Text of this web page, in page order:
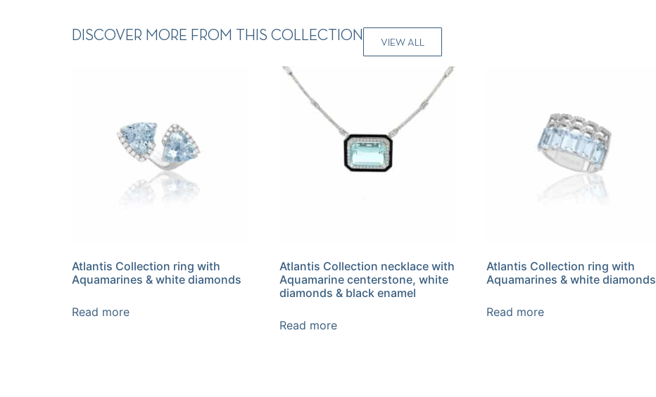
DISCOVER MORE FROM THIS COLLECTION VIEW ALL
Atlantis Collection ring with
Aquamarines & white diamonds
Read more
Atlantis Collection necklace with
Aquamarine centerstone, white
diamonds & black enamel
Read more
Atlantis Collection ring with
Aquamarines & white diamonds
Read more